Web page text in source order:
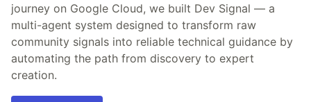
journey on Google Cloud, we built Dev Signal — a
multi-agent system designed to transform raw
community signals into reliable technical guidance by
automating the path from discovery to expert
creation.